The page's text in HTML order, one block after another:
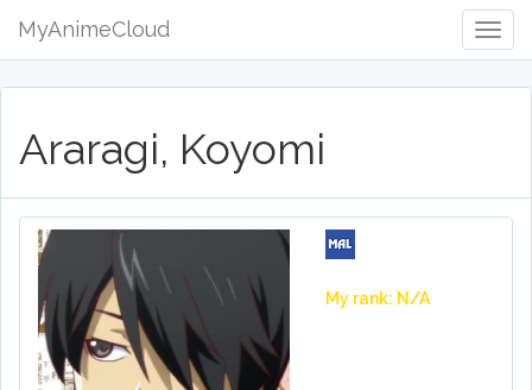
MyAnimeCloud
Araragi, Koyomi
My rank: N/A